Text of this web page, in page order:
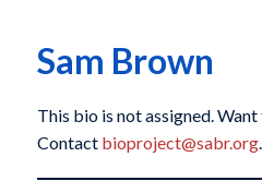
Sam Brown
This bio is not assigned.
Contact bioproject@sabr.org.